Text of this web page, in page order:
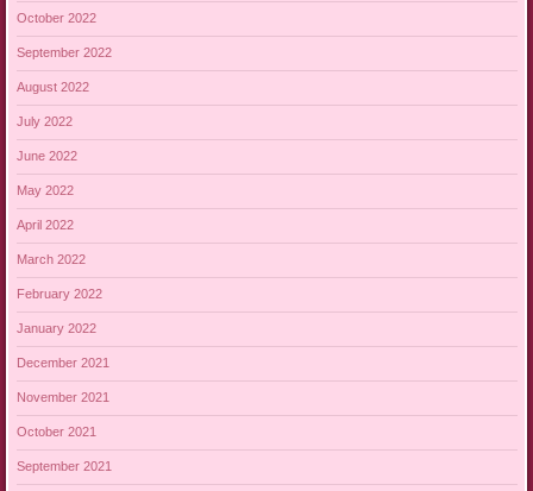
October 2022
September 2022
August 2022
July 2022
June 2022
May 2022
April 2022
March 2022
February 2022
January 2022
December 2021
November 2021
October 2021
September 2021